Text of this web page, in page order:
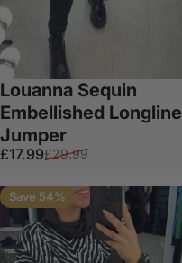
Louanna Sequin
Embellished Longline
Jumper
Sale price
£17.99
Regular price
£29.99
Save 54%